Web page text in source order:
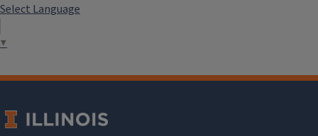
Select Language
▼